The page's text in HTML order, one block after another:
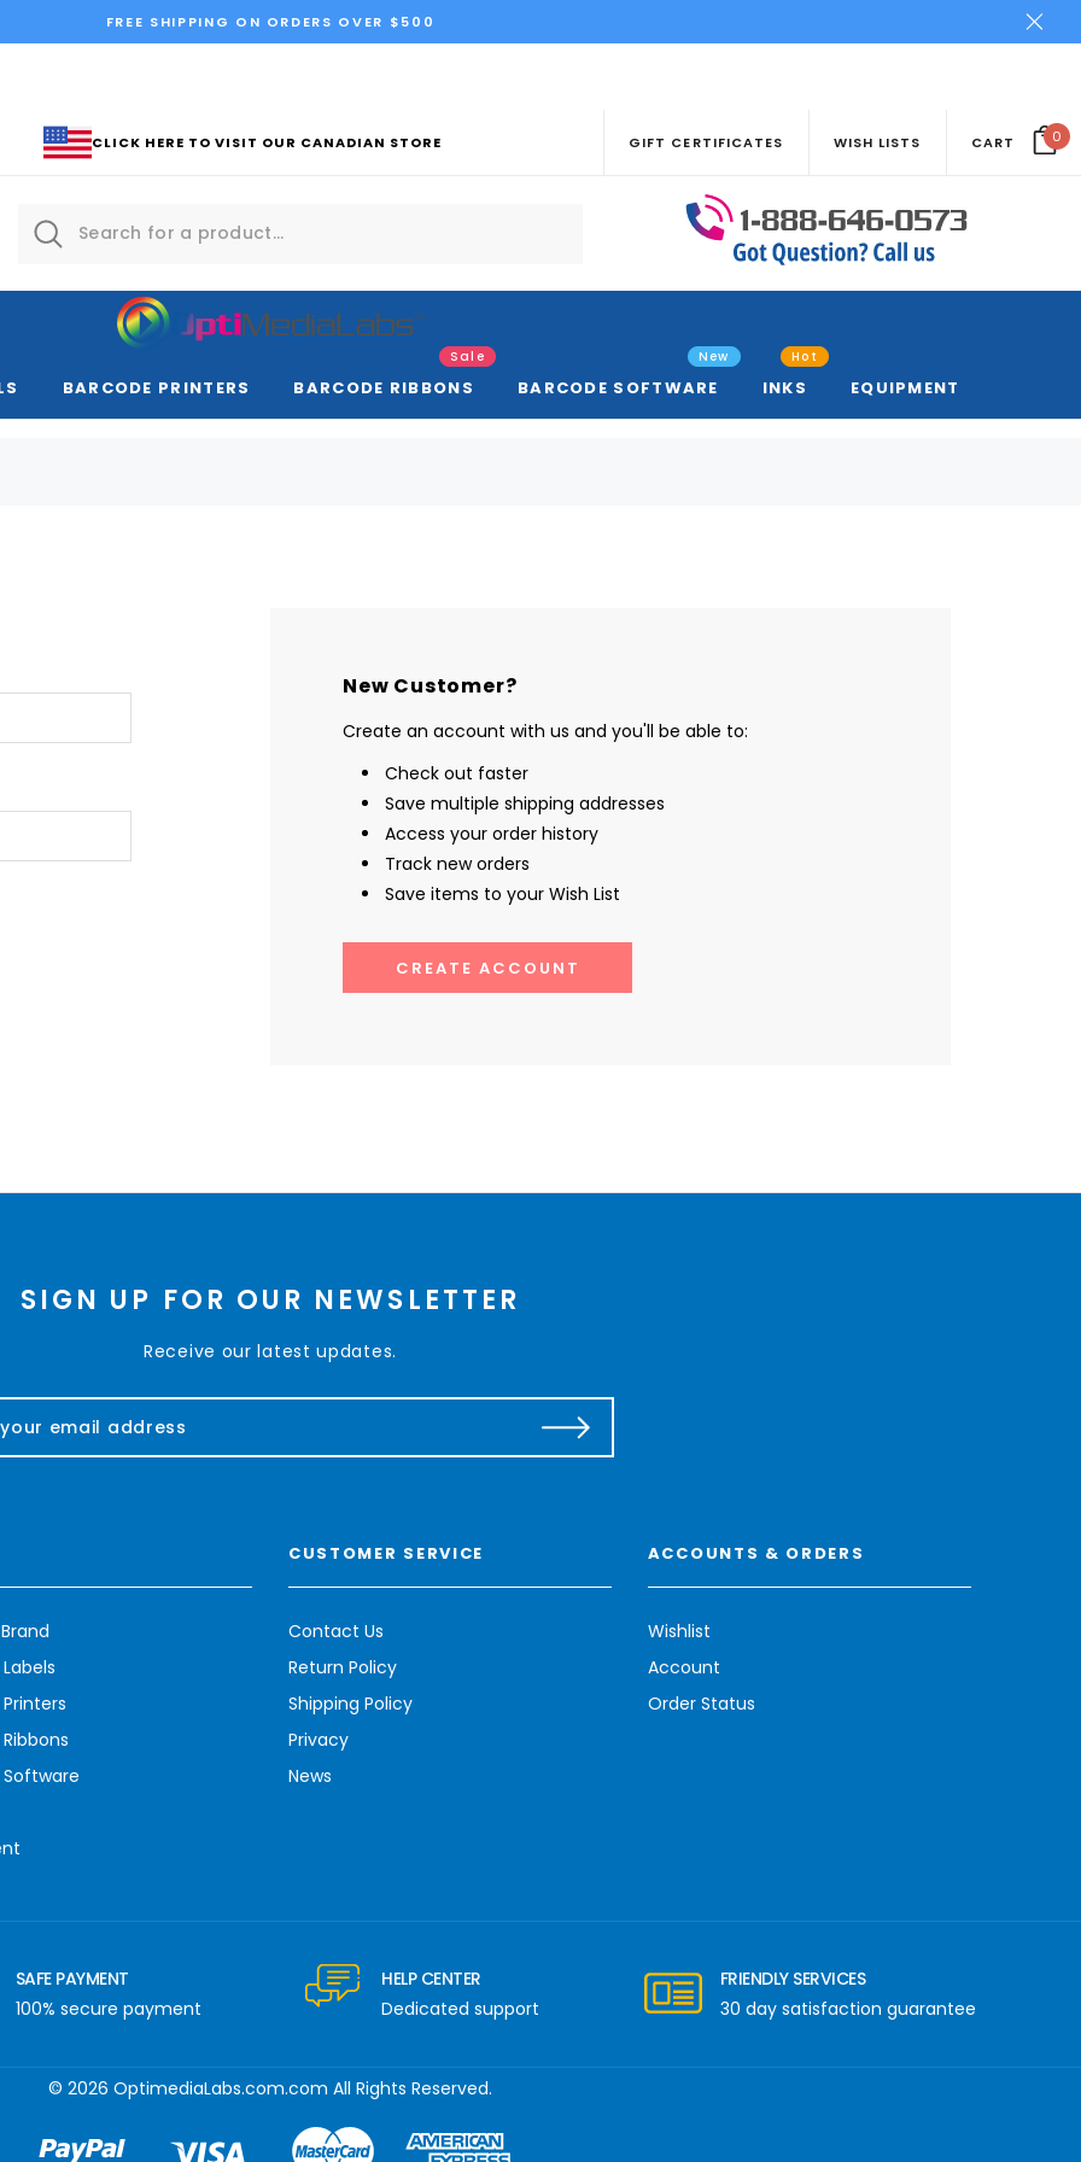
FREE SHIPPING ON ORDERS OVER $500
CLICK HERE TO VISIT OUR CANADIAN STORE GIFT CERTIFICATES WISH LISTS CART 0
BARCODE PRINTERS BARCODE RIBBONS
Sale
BARCODE SOFTWARE
New
INKS
Hot
EQUIPMENT
New Customer?
Create an account with us and you'll be able to:
Check out faster
Save multiple shipping addresses
Access your order history
Track new orders
Save items to your Wish List
CREATE ACCOUNT
SIGN UP FOR OUR NEWSLETTER
Receive our latest updates.
CUSTOMER SERVICE
Contact Us
Return Policy
Shipping Policy
Privacy
News
ACCOUNTS & ORDERS
Wishlist
Account
Order Status
SAFE PAYMENT
100% secure payment
HELP CENTER
Dedicated support
FRIENDLY SERVICES
30 day satisfaction guarantee
© 2026 OptimediaLabs.com.com All Rights Reserved.